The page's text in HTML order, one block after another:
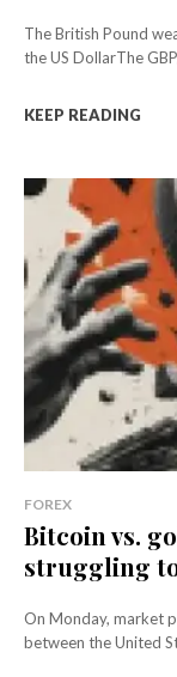
The British Pound
the US DollarThe
KEEP READING
FOREX
Bitcoin vs.
struggling
On Monday, market
between the United